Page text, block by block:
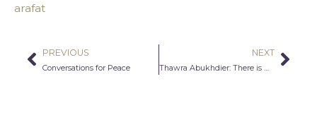
arafat
Prev
PREVIOUS
Conversations for Peace
NEXT
Thawra Abukhdier: There is Hope